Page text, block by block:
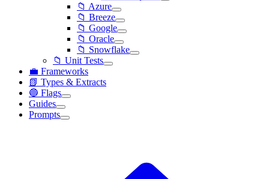
📁 Azure
📁 Breeze
📁 Google
📁 Oracle
📁 Snowflake
📁 Unit Tests
💼 Frameworks
📗 Types & Extracts
🔵 Flags
Guides
Prompts